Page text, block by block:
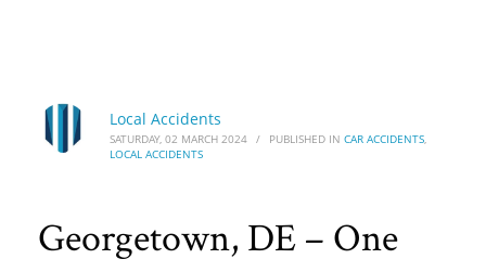
Local Accidents
SATURDAY, 02 MARCH 2024 / PUBLISHED IN CAR ACCIDENTS,
LOCAL ACCIDENTS
Georgetown, DE – One